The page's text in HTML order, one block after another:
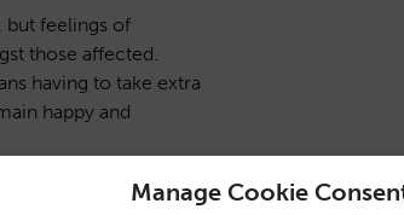
Manage Cookie
but feelings of
those affected.
having to take extra
happy and
around 1 in 11
a global scale. We